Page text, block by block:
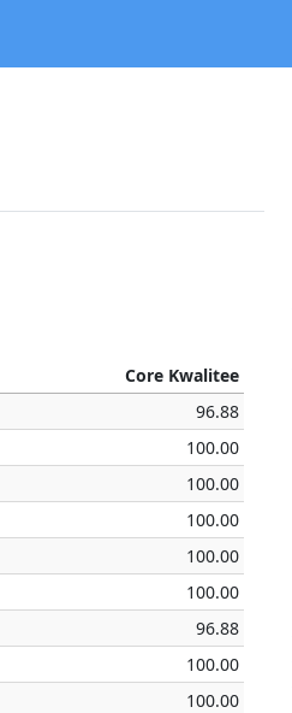
Core Kwalitee
96.88
100.00
100.00
100.00
100.00
100.00
96.88
100.00
100.00